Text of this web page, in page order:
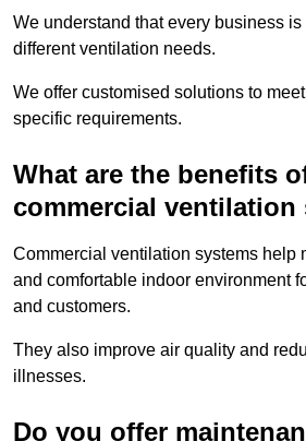
We understand that every business
different ventilation needs.
We offer customised solutions to
specific requirements.
What are the benefits
commercial ventilation
Commercial ventilation systems help
and comfortable indoor environment
and customers.
They also improve air quality and
illnesses.
Do you offer